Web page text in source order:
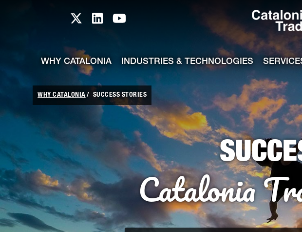
Catalonia TI X profile
Catalonia TI LinkedIn profile
Catalonia TI Youtube channel
WHY CATALONIA INDUSTRIES & TECHNOLOGIES
WHY CATALONIA SUCCESS STORIES
Catalonia